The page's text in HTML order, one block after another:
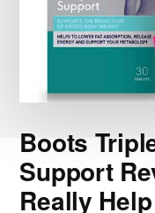
Boots
Support
Really